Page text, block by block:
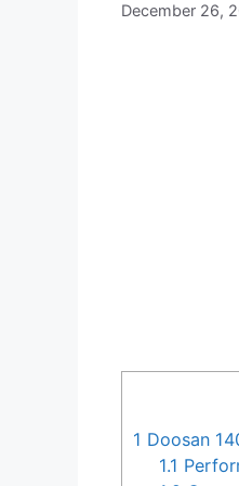
December 26,
1 Doosan
1.1